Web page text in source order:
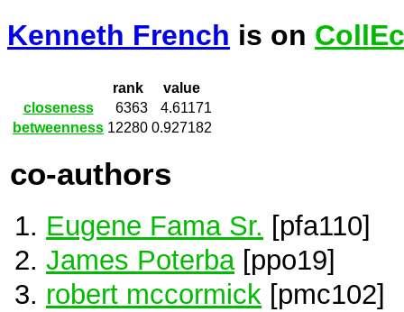
Kenneth French is on CollEc
rank
value
closeness
6363
4.61171
betweenness 12280 0.927182
co-authors
Eugene Fama Sr. [pfa110]
James Poterba[ppo19]
robert mccormick [pmc102]